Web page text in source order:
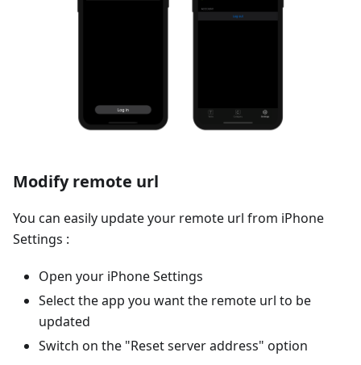
Modify remote url
You can easily update your remote url from iPhone
Settings :
Open your iPhone Settings
Select the app you want the remote url to be
updated
Switch on the "Reset server address" option